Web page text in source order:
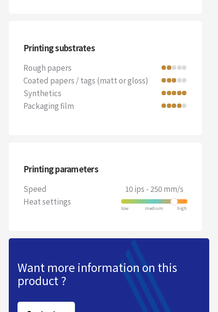
Printing substrates
Rough papers
Coated papers / tags (matt or gloss)
Synthetics
Packaging film
Printing parameters
Speed
10 ips - 250 mm/s
Heat settings
Want more information on this
product ?